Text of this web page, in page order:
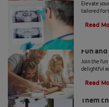
Elevate
tailored for
Read
Fun
Join the
delightful
Read
Them